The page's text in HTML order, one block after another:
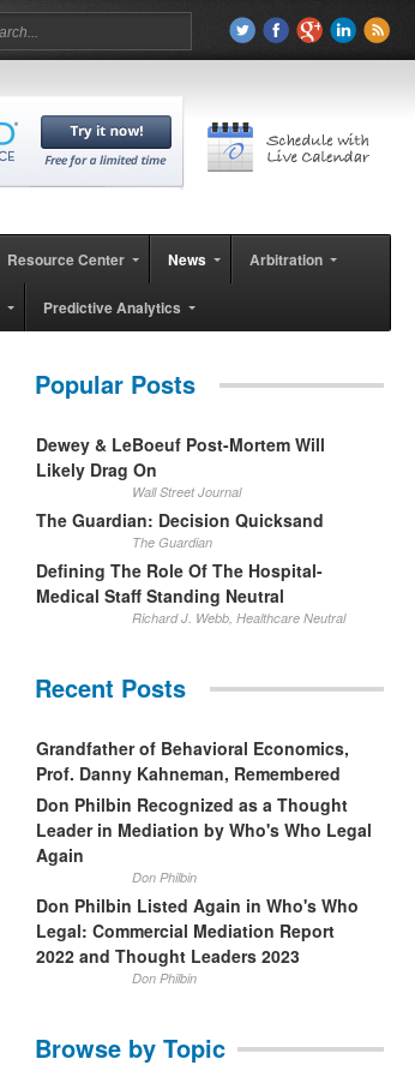
Resource Center News Arbitration
Predictive Analytics
Popular Posts
Dewey & LeBoeuf Post-Mortem Will
Likely Drag On
Wall Street Journal
The Guardian: Decision Quicksand
The Guardian
Defining The Role Of The Hospital-
Medical Staff Standing Neutral
Richard J. Webb, Healthcare Neutral
Recent Posts
Grandfather of Behavioral Economics,
Prof. Danny Kahneman, Remembered
Don Philbin Recognized as a Thought
Leader in Mediation by Who's Who Legal
Again
Don Philbin
Don Philbin Listed Again in Who's Who
Legal: Commercial Mediation Report
2022 and Thought Leaders 2023
Don Philbin
Browse by Topic